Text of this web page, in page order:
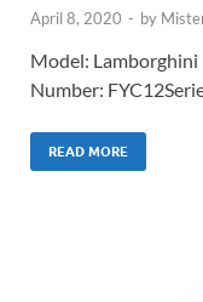
April 8, 2020 - by
Model: Lamborghini
Number:
READ MORE